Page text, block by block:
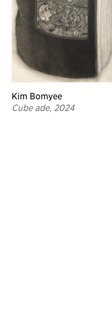
Kim Bomyee
Cube ade, 2024